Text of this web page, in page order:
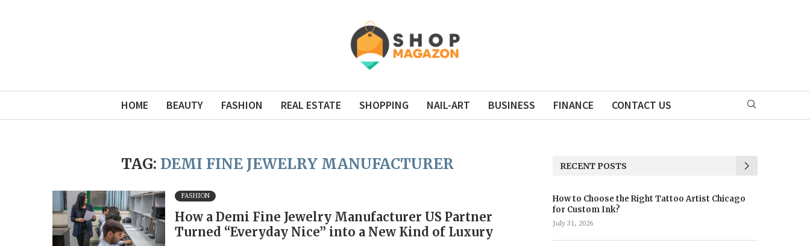
HOME BEAUTY FASHION REAL ESTATE SHOPPING NAIL-ART BUSINESS FINANCE CONTACT US
TAG: DEMI FINE JEWELRY MANUFACTURER
FASHION
How a Demi Fine Jewelry Manufacturer US Partner
Turned “Everyday Nice” into a New Kind of Luxury
RECENT POSTS
How to Choose the Right Tattoo Artist Chicago
for Custom Ink?
July 31, 2026